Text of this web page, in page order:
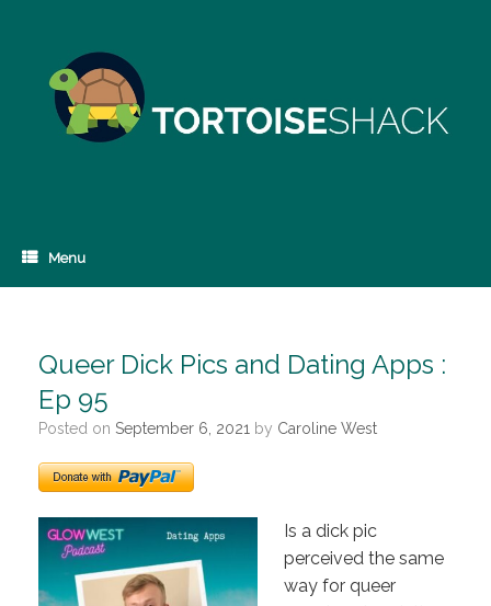
Menu
Queer Dick Pics and Dating Apps :
Ep 95
Posted on September 6, 2021 by Caroline West
Is a dick pic
perceived the same
way for queer